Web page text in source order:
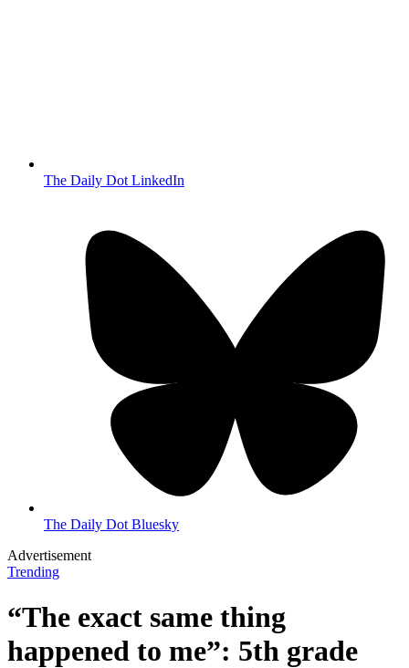
The Daily Dot LinkedIn
The Daily Dot Bluesky
Advertisement
Trending
“The exact same thing
happened to me”: 5th grade